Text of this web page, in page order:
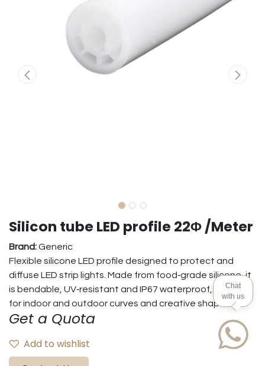
Silicon tube LED profile 22Φ /Meter
Brand:Generic
Flexible silicone LED profile designed to protect and
diffuse LED strip lights. Made from food‑grade silicone, it
is bendable, UV‑resistant and IP67 waterproof, suitable
for indoor and outdoor curves and creative shapes.
Get a Quota
Add to wishlist
Chat
with us